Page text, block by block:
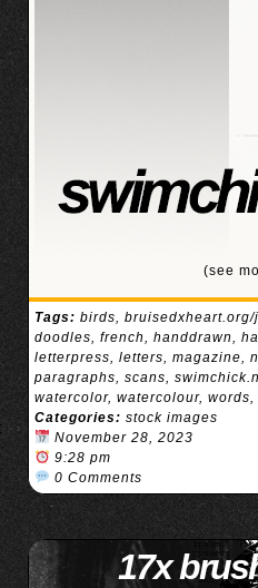
(see
Tags: birds, bruisedxheart.org/
doodles, french, handdrawn,
letterpress, letters, magazine,
paragraphs, scans,
watercolor, watercolour, words,
Categories: stock images
November 28, 2023
9:28 pm
0 Comments
17x